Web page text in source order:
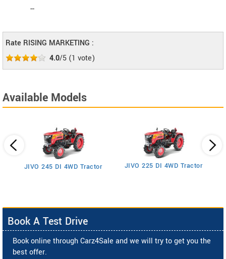
--
Rate RISING MARKETING :
4.0/5 (1 vote)
Available Models
JIVO 245 DI 4WD Tractor JIVO 225 DI 4WD Tractor
Book A Test Drive
Book online through Carz4Sale and we will try to get you the
best offer.